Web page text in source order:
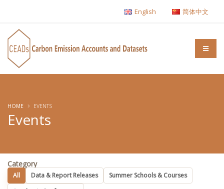
English 简体中文
Events
HOME EVENTS
Category
All Data & Report Releases
Summer Schools & Courses